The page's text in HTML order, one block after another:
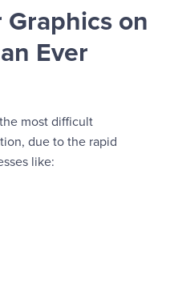
on
Ever
most difficult
due to the rapid
like: